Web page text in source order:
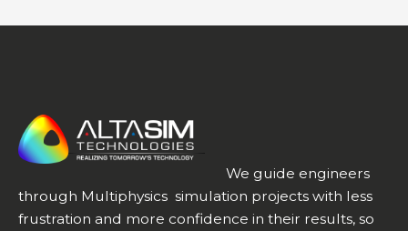
We guide engineers
through Multiphysics simulation projects with less
frustration and more confidence in their results, so